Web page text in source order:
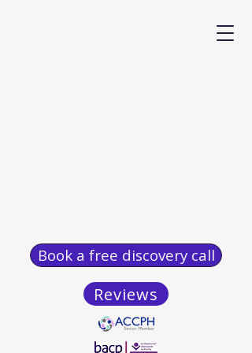
Book a free discovery call
Reviews